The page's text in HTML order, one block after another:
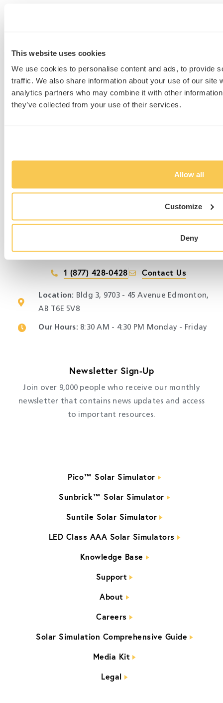
This website uses cookies
We use cookies to personalise content and ads, to provide
traffic. We also share information about your use of our site
analytics partners who may combine it with other
they’ve collected from your use of their services.
Allow all
Customize
Deny
We’re curious about what
you’re working on.
1 (877) 428-0428 Contact Us
Location: Bldg 3, 9703 - 45 Avenue Edmonton,
AB T6E 5V8
Our Hours: ​ 8:30 AM - 4:30 PM Monday - Friday
Newsletter Sign-Up
Join over 9,000 people who receive our monthly
newsletter that contains news updates and access
to important resources.
Pico™ Solar Simulator
Sunbrick™ Solar Simulator
Suntile Solar Simulator
LED Class AAA Solar Simulators
Knowledge Base
Support
About
Careers
Solar Simulation Comprehensive Guide
Media Kit
Legal